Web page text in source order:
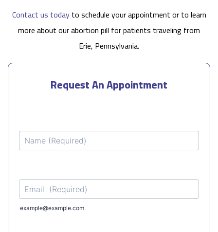
Contact us todayto schedule your appointment or to learn
more about our abortion pill for patients traveling from
Erie, Pennsylvania.
Request An Appointment